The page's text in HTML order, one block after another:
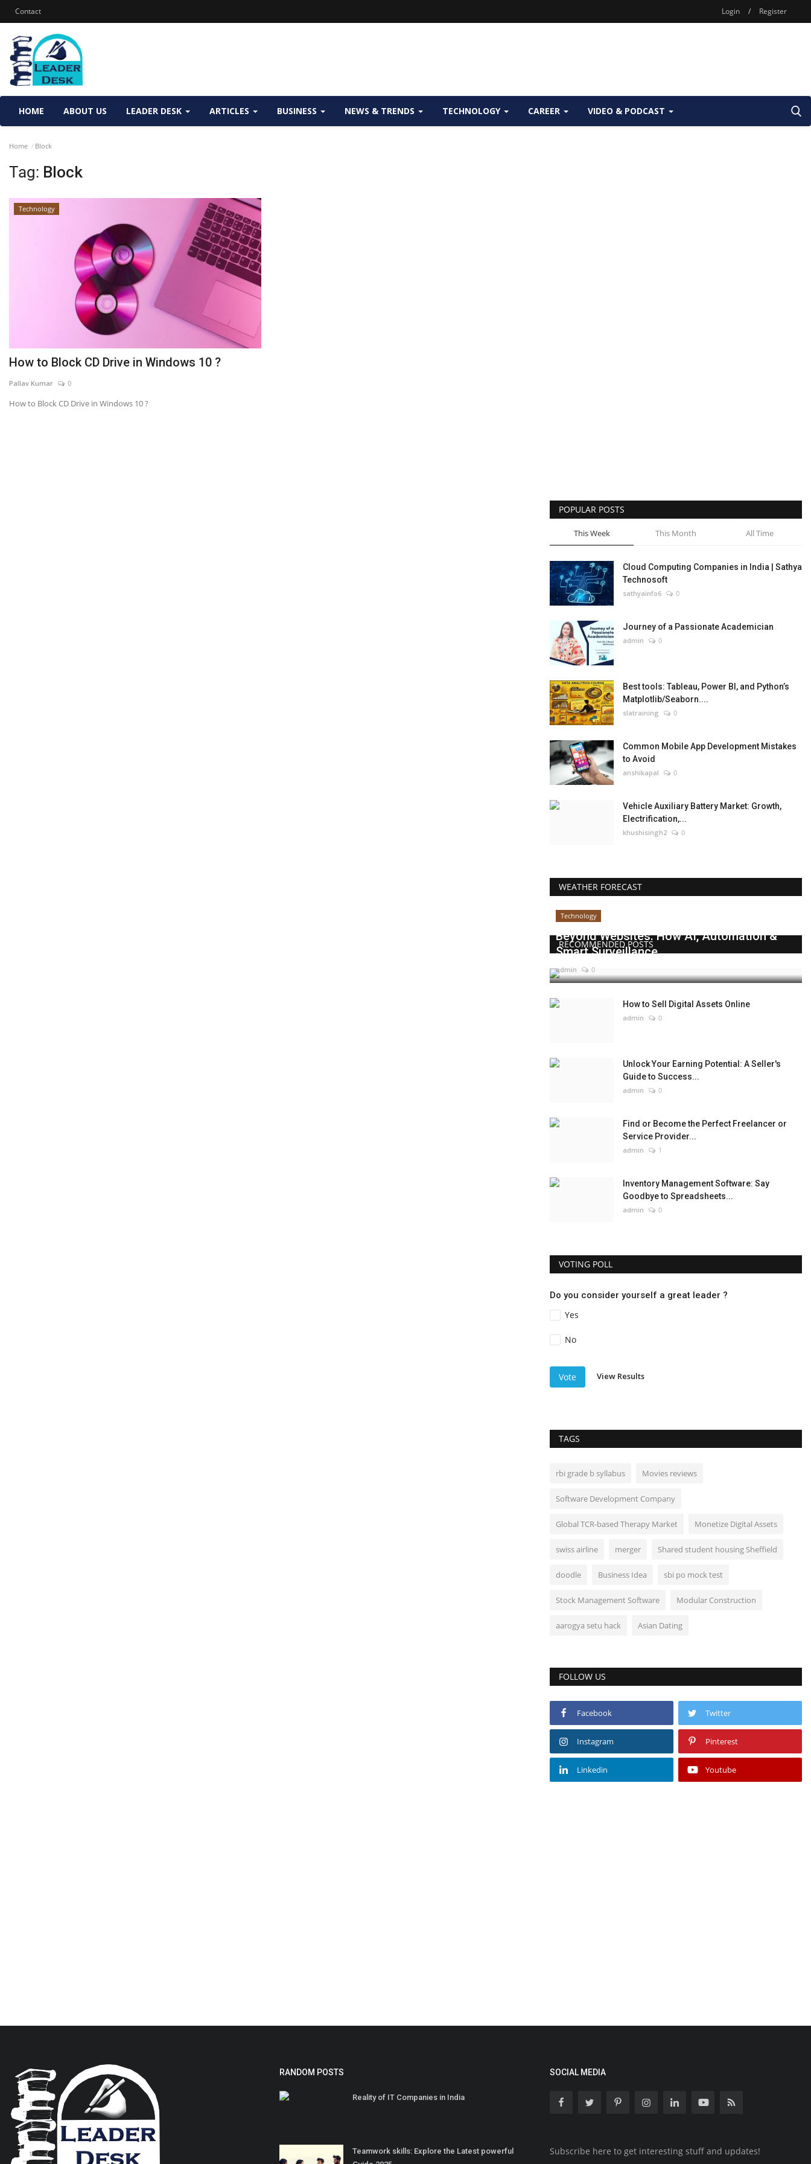
Contact Login / Register
HOME ABOUT US LEADER DESK ARTICLES BUSINESS NEWS & TRENDS TECHNOLOGY CAREER VIDEO & PODCAST
Home Block
Tag: Block
Technology
How to Block CD Drive in Windows 10 ?
Pallav Kumar 0
How to Block CD Drive in Windows 10 ?
POPULAR POSTS
This Week This Month All Time
Cloud Computing Companies in India | Sathya
Technosoft
sathyainfo6 0
Journey of a Passionate Academician
admin 0
Best tools: Tableau, Power BI, and Python’s
Matplotlib/Seaborn....
slatraining 0
Common Mobile App Development Mistakes
to Avoid
anshikapal 0
Vehicle Auxiliary Battery Market: Growth,
Electrification,...
khushisingh2 0
WEATHER FORECAST
RECOMMENDED POSTS
Technology
Beyond Websites: How AI, Automation &
Smart Surveillance...
admin 0
How to Sell Digital Assets Online
admin 0
Unlock Your Earning Potential: A Seller's
Guide to Success...
admin 0
Find or Become the Perfect Freelancer or
Service Provider...
admin 1
Inventory Management Software: Say
Goodbye to Spreadsheets...
admin 0
VOTING POLL
Do you consider yourself a great leader ?
Yes
No
Vote View Results
TAGS
rbi grade b syllabus Movies reviews
Software Development Company
Global TCR-based Therapy Market Monetize Digital Assets
swiss airline merger Shared student housing Sheffield
doodle Business Idea sbi po mock test
Stock Management Software Modular Construction
aarogya setu hack Asian Dating
FOLLOW US
Facebook Twitter
Instagram Pinterest
Linkedin Youtube
RANDOM POSTS
Reality of IT Companies in India
Teamwork skills: Explore the Latest powerful
SOCIAL MEDIA
Subscribe here to get interesting stuff and updates!